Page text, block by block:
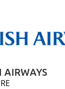
AIRWAYS